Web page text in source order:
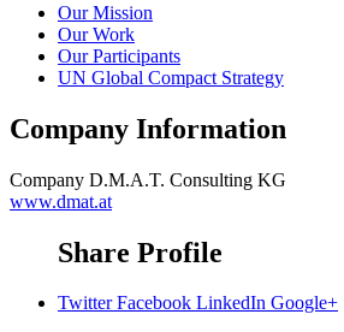
Our Mission
Our Work
Our Participants
UN Global Compact Strategy
Company Information
Company D.M.A.T. Consulting KG
www.dmat.at
Share Profile
Twitter Facebook LinkedIn Google+